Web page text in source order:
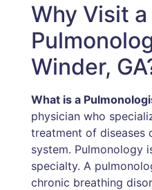
Why Visit a
Winder,
What is a
physician who
treatment of diseases
system. Pulmonology
specialty. A
chronic breathing